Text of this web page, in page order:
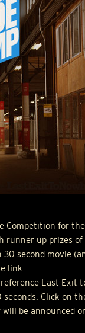
Competition for
runner up prizes of
second movie
link:
Last Exit
Click on
be announced